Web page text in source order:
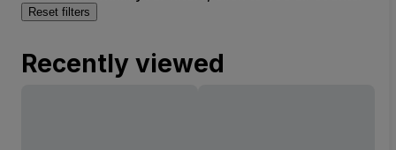
Reset filters
Recently viewed